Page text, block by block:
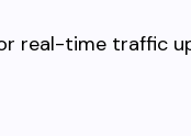
real-time traffic